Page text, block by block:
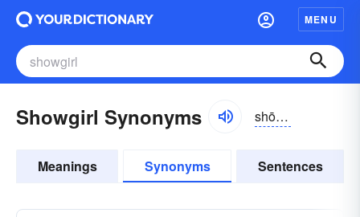
MENU
Showgirl Synonyms shōgûrl
Meanings Synonyms Sentences